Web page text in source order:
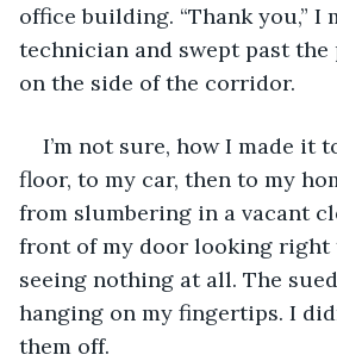
office building. “Thank you,” I
technician and swept past the
on the side of the corridor.
I’m not sure, how I made it
floor, to my car, then to my
from slumbering in a vacant
front of my door looking
seeing nothing at all. The
hanging on my fingertips. I
them off.